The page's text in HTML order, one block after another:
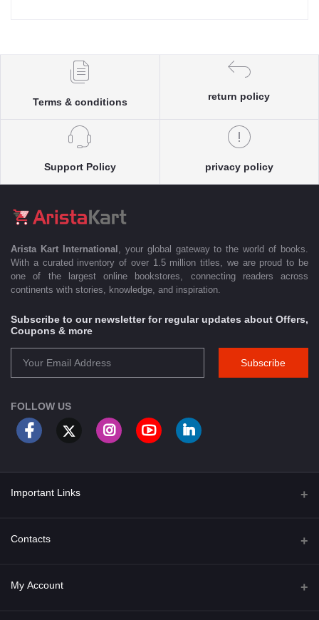
Terms & conditions
return policy
Support Policy privacy policy
Arista Kart International
, your global gateway to the world of books.
With a curated inventory of over 1.5 million titles, we are proud to be
one of the largest online bookstores, connecting readers across
continents with stories, knowledge, and inspiration.
Subscribe to our newsletter for regular updates about Offers,
Coupons & more
Subscribe
FOLLOW US
Important Links
About Us
Privacy Policy
Contacts
Address
My Account